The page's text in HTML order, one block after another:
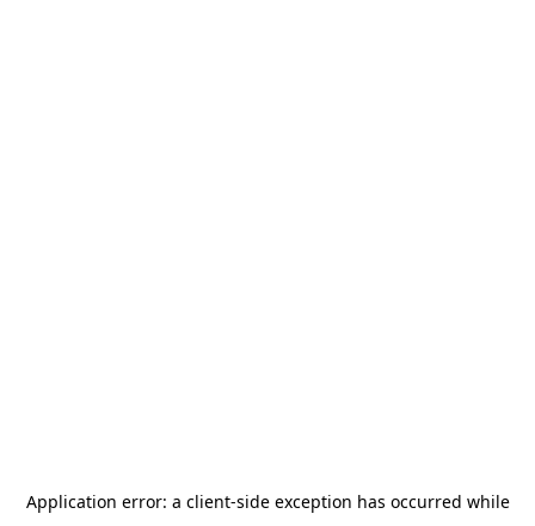
Application error: a client-side exception has occurred while